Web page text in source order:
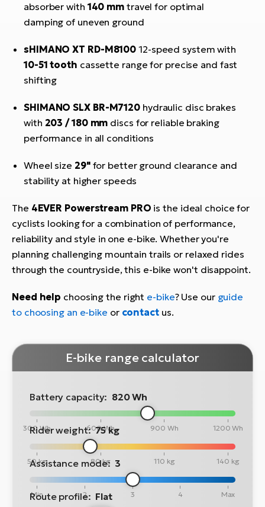
absorber with 140 mm travel for optimal
damping of uneven ground
sHIMANO XT RD-M8100 12-speed system with
10-51 tooth cassette range for precise and fast
shifting
SHIMANO SLX BR-M7120 hydraulic disc brakes
with 203 / 180 mm discs for reliable braking
performance in all conditions
Wheel size 29"for better ground clearance and
stability at higher speeds
The 4EVER Powerstream PRO is the ideal choice for
cyclists looking for a combination of performance,
reliability and style in one e-bike. Whether you're
planning challenging mountain trails or relaxed rides
through the countryside, this e-bike won't disappoint.
Need help choosing the right e-bike? Use our guide
to choosing an e-bike or contact us.
E-bike range calculator
Battery capacity: 820 Wh
300 Wh 600 Wh 900 Wh 1200 Wh
Rider weight: 75 kg
50 kg 80 kg 110 kg 140 kg
Assistance mode: 3
Min 2 3 4 Max
Route profile: Flat